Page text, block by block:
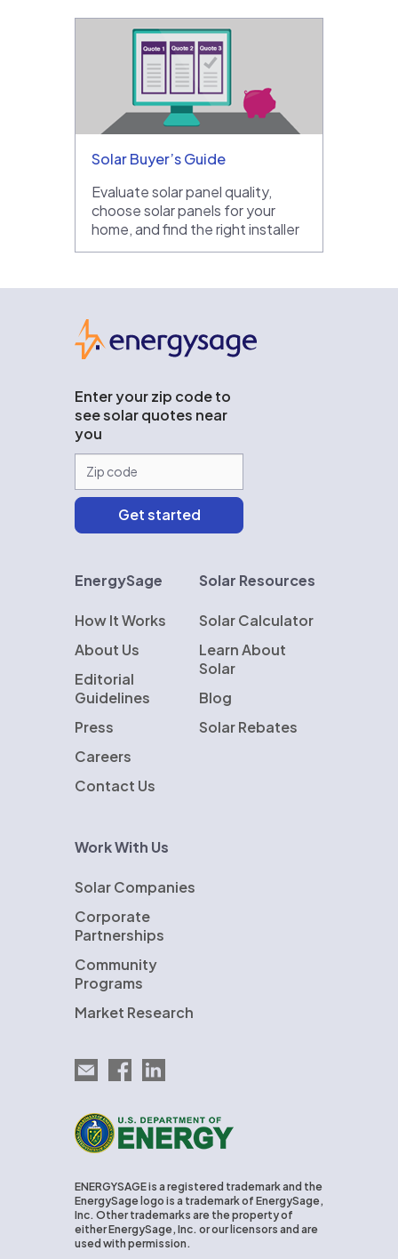
Solar Buyer’s Guide
Evaluate solar panel quality,
choose solar panels for your
home, and find the right installer
Enter your zip code to
see solar quotes near
you
EnergySage
How It Works
About Us
Editorial
Guidelines
Press
Careers
Contact Us
Solar Resources
Solar Calculator
Learn About
Solar
Blog
Solar Rebates
Work With Us
Solar Companies
Corporate
Partnerships
Community
Programs
Market Research
Email EnergySage
EnergySage on Facebook
EnergySage on LinkedIn
U.S. Department of Energy
ENERGYSAGE is a registered trademark and the
EnergySage logo is a trademark of EnergySage,
Inc. Other trademarks are the property of
either EnergySage, Inc. or our licensors and are
used with permission.